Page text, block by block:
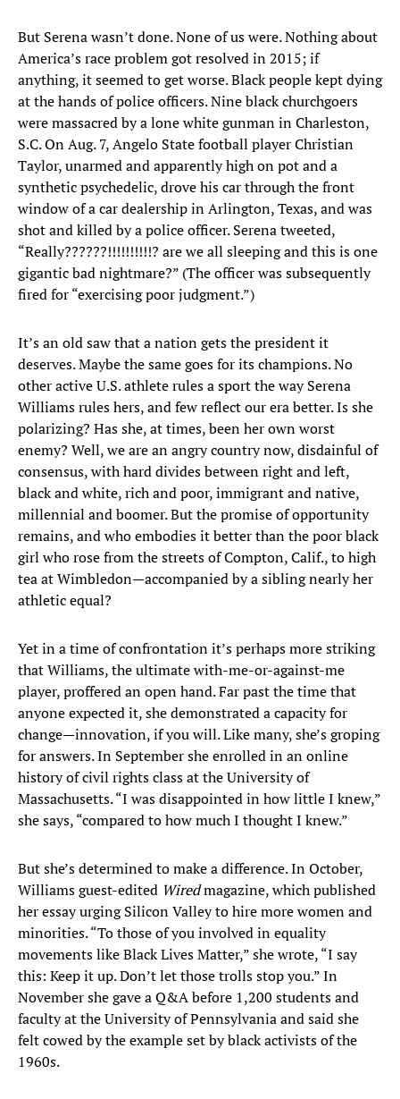
But Serena wasn’t done. None of us were. Nothing about
America’s race problem got resolved in 2015; if
anything, it seemed to get worse. Black people kept dying
at the hands of police officers. Nine black churchgoers
were massacred by a lone white gunman in Charleston,
S.C. On Aug. 7, Angelo State football player Christian
Taylor, unarmed and apparently high on pot and a
synthetic psychedelic, drove his car through the front
window of a car dealership in Arlington, Texas, and was
shot and killed by a police officer. Serena tweeted,
“Really??????!!!!!!!!!!? are we all sleeping and this is one
gigantic bad nightmare?” (The officer was subsequently
fired for “exercising poor judgment.”)
It’s an old saw that a nation gets the president it
deserves. Maybe the same goes for its champions. No
other active U.S. athlete rules a sport the way Serena
Williams rules hers, and few reflect our era better. Is she
polarizing? Has she, at times, been her own worst
enemy? Well, we are an angry country now, disdainful of
consensus, with hard divides between right and left,
black and white, rich and poor, immigrant and native,
millennial and boomer. But the promise of opportunity
remains, and who embodies it better than the poor black
girl who rose from the streets of Compton, Calif., to high
tea at Wimbledon—accompanied by a sibling nearly her
athletic equal?
Yet in a time of confrontation it’s perhaps more striking
that Williams, the ultimate with-me-or-against-me
player, proffered an open hand. Far past the time that
anyone expected it, she demonstrated a capacity for
change—innovation, if you will. Like many, she’s groping
for answers. In September she enrolled in an online
history of civil rights class at the University of
Massachusetts. “I was disappointed in how little I knew,”
she says, “compared to how much I thought I knew.”
But she’s determined to make a difference. In October,
Williams guest-edited Wiredmagazine, which published
her essay urging Silicon Valley to hire more women and
minorities. “To those of you involved in equality
movements like Black Lives Matter,” she wrote, “I say
this: Keep it up. Don’t let those trolls stop you.” In
November she gave a Q&A before 1,200 students and
faculty at the University of Pennsylvania and said she
felt cowed by the example set by black activists of the
1960s.